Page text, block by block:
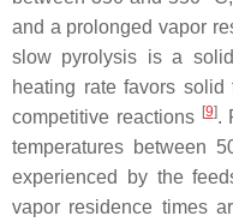
and a prolonged vapor
slow pyrolysis is a
heating rate favors
competitive reactions [9].
temperatures between
experienced by the
vapor residence times